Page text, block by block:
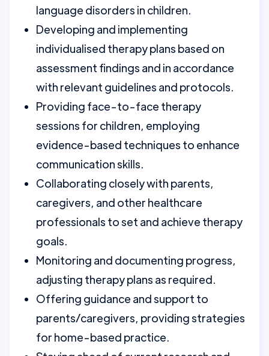
language disorders in children.
Developing and implementing
individualised therapy plans based on
assessment findings and in accordance
with relevant guidelines and protocols.
Providing face-to-face therapy
sessions for children, employing
evidence-based techniques to enhance
communication skills.
Collaborating closely with parents,
caregivers, and other healthcare
professionals to set and achieve therapy
goals.
Monitoring and documenting progress,
adjusting therapy plans as required.
Offering guidance and support to
parents/caregivers, providing strategies
for home-based practice.